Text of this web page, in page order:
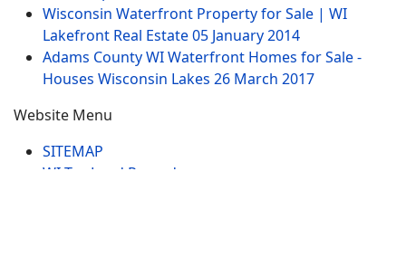
Wisconsin Waterfront Property for Sale | WI
Lakefront Real Estate05 January 2014
Adams County WI Waterfront Homes for Sale -
Houses Wisconsin Lakes 26 March 2017
Website Menu
SITEMAP
WI Tax Land Records